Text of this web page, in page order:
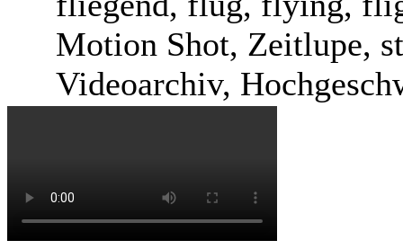
Motion Shot, Zeitlupe,
Videoarchiv,